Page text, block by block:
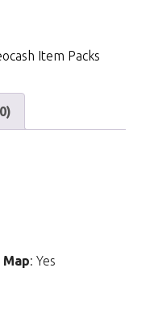
Item Packs
: Yes